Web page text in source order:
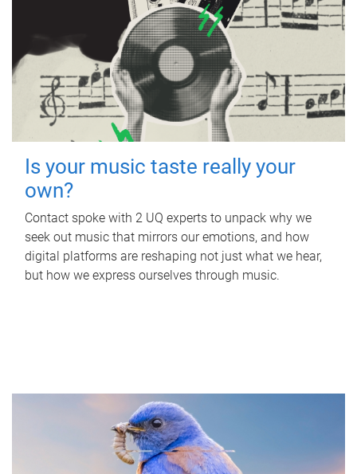
Is your music taste really your
own?
Contact spoke with 2 UQ experts to unpack why we
seek out music that mirrors our emotions, and how
digital platforms are reshaping not just what we hear,
but how we express ourselves through music.